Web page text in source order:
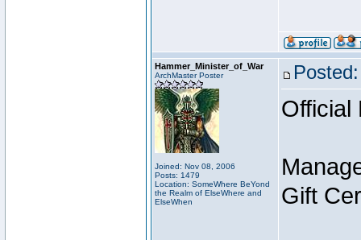
Hammer_Minister_of_War
ArchMaster Poster
Joined: Nov 08, 2006
Posts: 1479
Location: SomeWhere BeYond
the Realm of ElseWhere and
ElseWhen
Official
Gift